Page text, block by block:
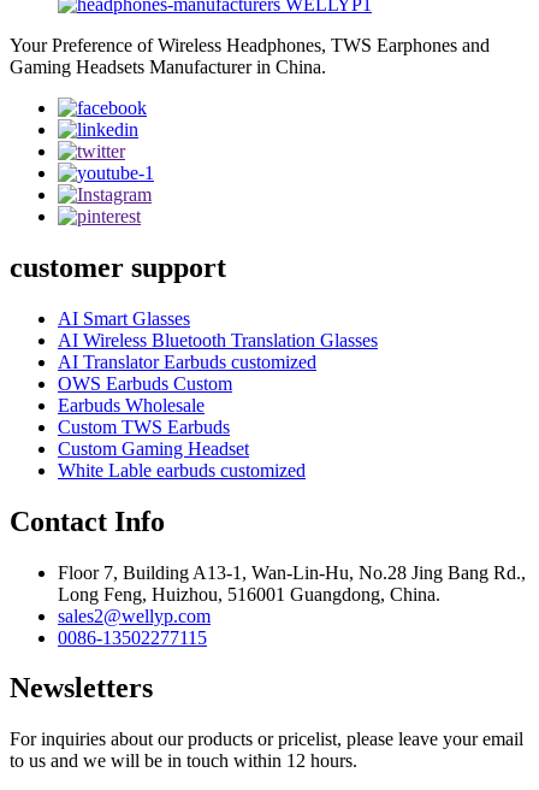
Your Preference of Wireless Headphones, TWS Earphones and
Gaming Headsets Manufacturer in China.
customer support
AI Smart Glasses
AI Wireless Bluetooth Translation Glasses
AI Translator Earbuds customized
OWS Earbuds Custom
Earbuds Wholesale
Custom TWS Earbuds
Custom Gaming Headset
White Lable earbuds customized
Contact Info
Floor 7, Building A13-1, Wan-Lin-Hu, No.28 Jing Bang Rd.,
Long Feng, Huizhou, 516001 Guangdong, China.
sales2@wellyp.com
0086-13502277115
Newsletters
For inquiries about our products or pricelist, please leave your email
to us and we will be in touch within 12 hours.